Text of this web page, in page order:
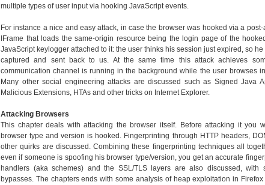
multiple types of user input via hooking JavaScript events.
For instance a nice and easy attack, in case the browser was hooked via a
IFrame that loads the same-origin resource being the login page of the
JavaScript keylogger attached to it: the user thinks his session just expired, so
captured and sent back to us. At the same time this attack achieves
communication channel is running in the background while the user browses
Many other social engineering attacks are discussed such as Signed Java
Malicious Extensions, HTAs and other tricks on Internet Explorer.
Attacking Browsers
This chapter deals with attacking the browser itself. Before attacking it you
browser type and version is hooked. Fingerprinting through HTTP headers,
other quirks are discussed. Combining these fingerprinting techniques all
even if someone is spoofing his browser type/version, you get an accurate
handlers (aka schemes) and the SSL/TLS layers are also discussed, with
bypasses. The chapters ends with some analysis of heap exploitation in